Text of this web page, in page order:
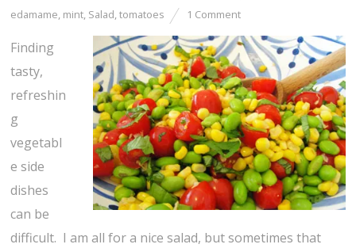
edamame, mint, Salad,tomatoes 1 Comment
Finding
tasty,
refreshin
g
vegetabl
e side
dishes
can be
difficult. I am all for a nice salad, but sometimes that